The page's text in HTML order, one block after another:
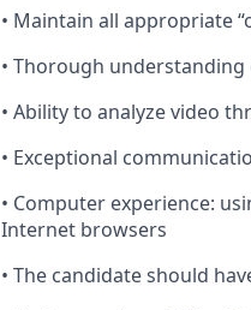
• Maintain all appropriate “
• Thorough understanding
• Abilityto analyze video
• Exceptional
• Computer experience:
Internet browsers
• The candidate should